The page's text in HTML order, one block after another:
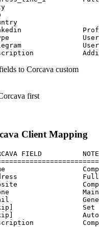
city
zip
country
to Corcava custom
first
Client Mapping
FIELD
Full
Main
Set in
Auto-